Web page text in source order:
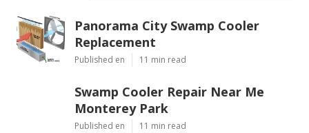
Panorama City Swamp Cooler
Replacement
Published en 11 min read
Swamp Cooler Repair Near Me
Monterey Park
Published en 11 min read